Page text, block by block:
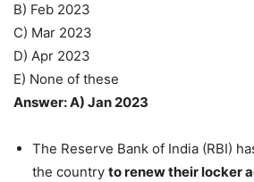
B) Feb 2023
C) Mar 2023
D) Apr 2023
E) None of these
Answer: A) Jan 2023
The Reserve Bank of India (RBI)
the country to renew their locker